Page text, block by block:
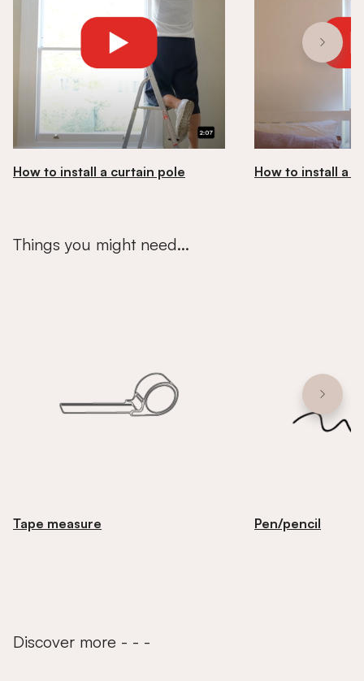
How to install a curtain pole How to install a
Things you might need...
Tape measure Pen/pencil
Discover more - - -